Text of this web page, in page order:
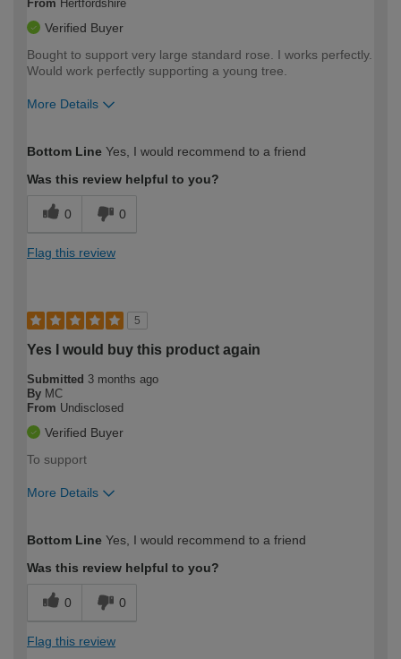
From Hertfordshire
Verified Buyer
Bought to support very large standard rose. I works perfectly.
Would work perfectly supporting a young tree.
More Details
expertise?
Bottom Line Yes, I would recommend to a friend
Was this review helpful to you?
0 0
Flag this review
5
Yes I would buy this product again
Submitted 3 months ago
By MC
From Undisclosed
Verified Buyer
To support
More Details
expertise?
Bottom Line Yes, I would recommend to a friend
Was this review helpful to you?
0 0
Flag this review